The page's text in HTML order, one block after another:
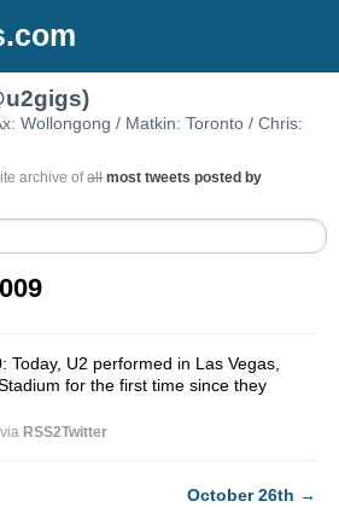
Wollongong / Matkin: Toronto / Chris:
archive ofall most tweets posted by
Today, U2 performed in Las Vegas,
for the first time since they
via RSS2Twitter
October 26th →